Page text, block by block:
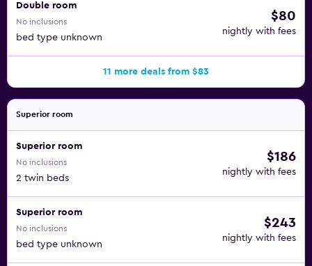
Double room
No inclusions
bed type unknown
$80
nightly with fees
11 more deals from $83
Superior room
Superior room
No inclusions
2 twin beds
$186
nightly with fees
Superior room
No inclusions
bed type unknown
$243
nightly with fees